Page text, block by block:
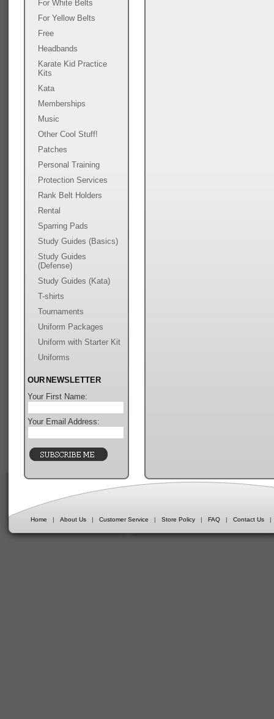
For White Belts
For Yellow Belts
Free
Headbands
Karate Kid Practice
Kits
Kata
Memberships
Music
Other Cool Stuff!
Patches
Personal Training
Protection Services
Rank Belt Holders
Rental
Sparring Pads
Study Guides (Basics)
Study Guides
(Defense)
Study Guides (Kata)
T-shirts
Tournaments
Uniform Packages
Uniform with Starter Kit
Uniforms
OUR NEWSLETTER
Your First Name:
Your Email Address:
Home | About Us | Customer Service | Store Policy | FAQ | Contact Us |